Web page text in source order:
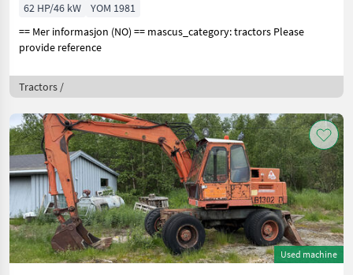
62 HP/46 kW
YOM 1981
== Mer informasjon (NO) == mascus_category: tractors Please
provide reference
Tractors /
Used machine